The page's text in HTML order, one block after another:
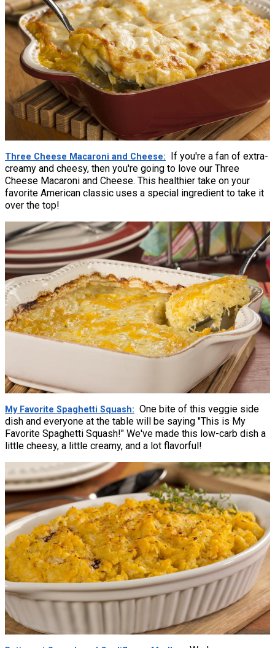
Three Cheese Macaroni and Cheese
If you're a fan of extra-
creamy and cheesy, then you're going to love our Three
Cheese Macaroni and Cheese. This healthier take on your
favorite American classic uses a special ingredient to take it
over the top!
My Favorite Spaghetti Squash
One bite of this veggie side
dish and everyone at the table will be saying "This is My
Favorite Spaghetti Squash!" We've made this low-carb dish a
little cheesy, a little creamy, and a lot flavorful!